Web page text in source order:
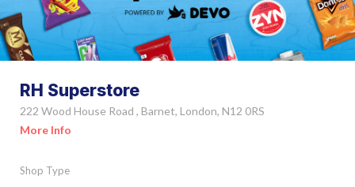
RH Superstore
222 Wood House Road , Barnet, London, N12 0RS
More Info
Shop Type